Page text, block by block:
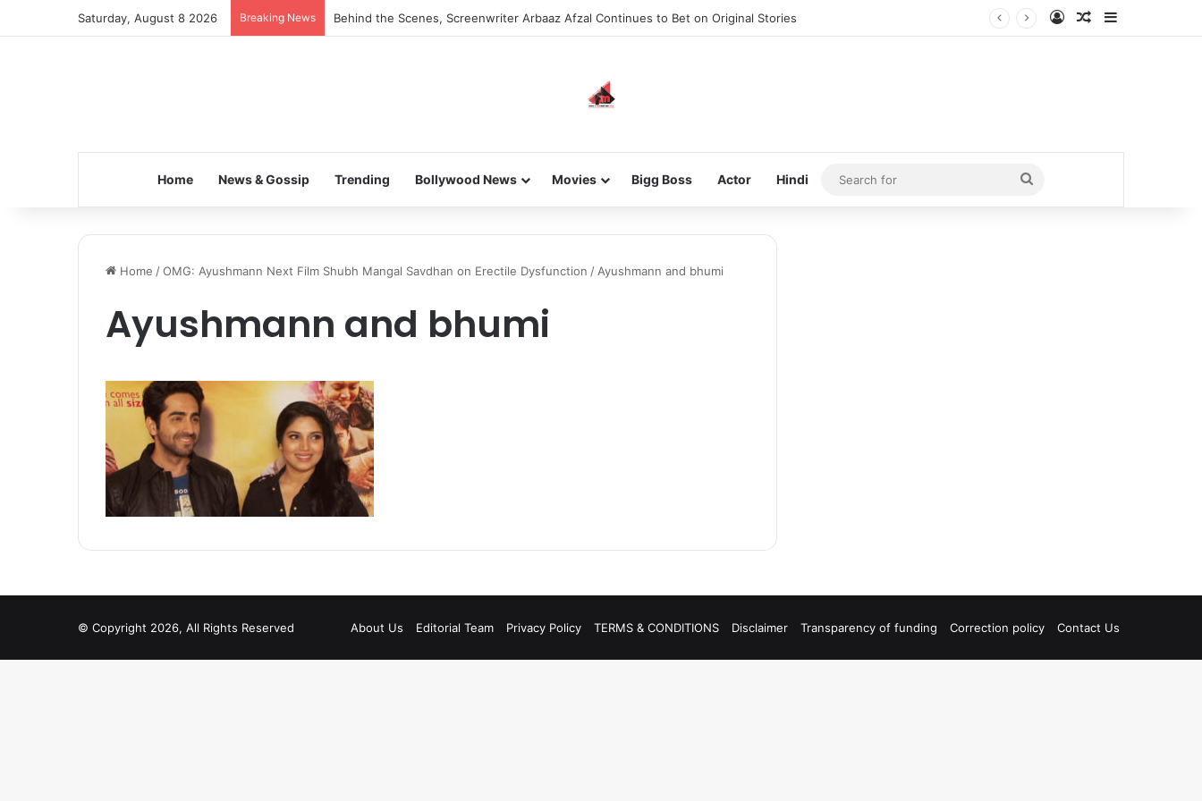
Saturday, August 8 2026 Breaking News Behind the Scenes, Screenwriter Arbaaz Afzal Continues to Bet on Original Stories Log InRandom Article
Home News & Gossip Trending Bollywood News Movies Bigg Boss Actor Hindi
Search
for
Home /OMG: Ayushmann Next Film Shubh Mangal Savdhan on Erectile Dysfunction / Ayushmann and bhumi
Ayushmann and bhumi
© Copyright 2026, All Rights Reserved About Us Editorial Team Privacy Policy TERMS & CONDITIONS Disclaimer Transparency of funding Correction policy Contact Us